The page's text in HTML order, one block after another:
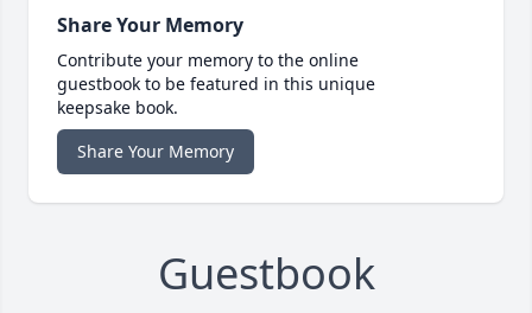
Share Your Memory
Contribute your memory to the online
guestbook to be featured in this unique
keepsake book.
Share Your Memory
Guestbook